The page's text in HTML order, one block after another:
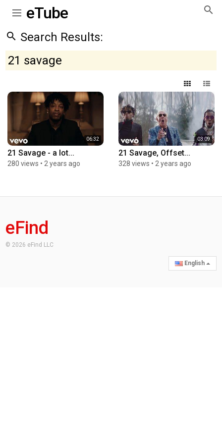
eTube
Search Results:
21 savage
06:32
21 Savage - a lot...
280 views • 2 years ago
03:09
21 Savage, Offset...
328 views • 2 years ago
eFind
© 2026 eFind LLC
English